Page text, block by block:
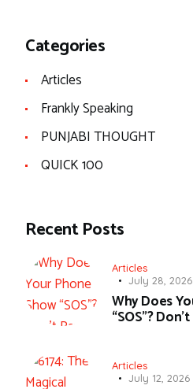
Categories
Articles
Frankly Speaking
PUNJABI THOUGHT
QUICK 100
Recent Posts
Articles
July 28, 2026
Why Does
“SOS”?
Articles
July 12, 2026